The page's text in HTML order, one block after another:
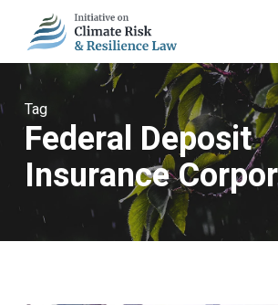
main
content
Tag
Federal Deposit
Insurance